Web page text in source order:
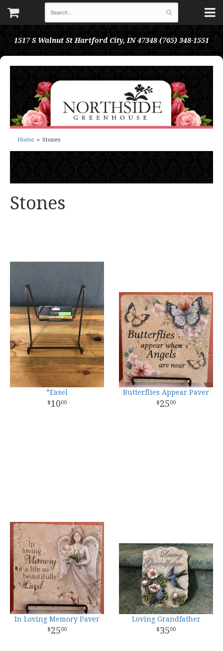
1517 S Walnut St Hartford City, IN 47348 (765) 348-1551
Home Stones
Stones
*Easel
1000
Butterflies Appear Paver
2500
In Loving Memory Paver
2500
Loving Grandfather
3500